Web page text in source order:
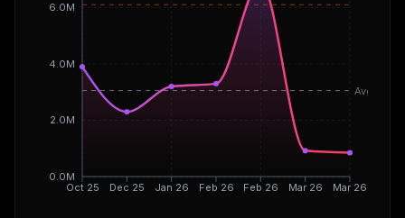
Oct 25 Dec 25 Jan 26 Feb 26 Feb 26 Mar 26 Mar 26
0.0M
2.0M
4.0M
6.0M
Avg